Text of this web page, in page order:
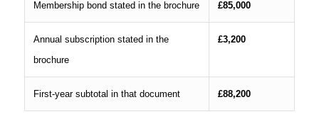
Membership bond stated in the brochure £85,000
Annual subscription stated in the
brochure
£3,200
First-year subtotal in that document £88,200